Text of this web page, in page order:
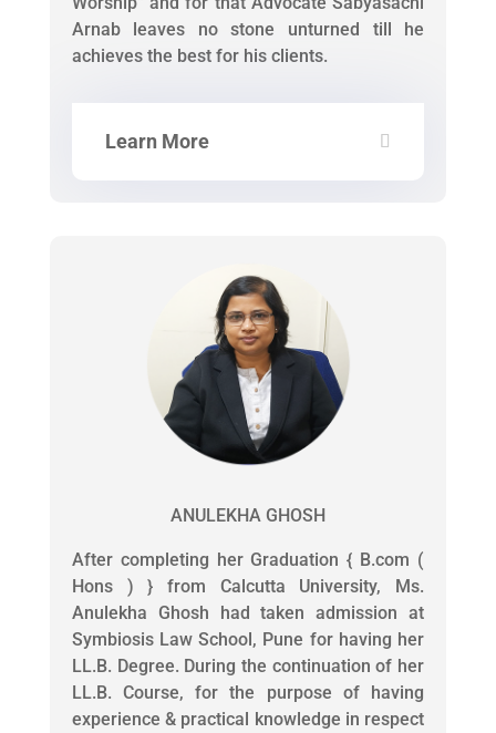
Arnab leaves no stone unturned till he
achieves the best for his clients.
Learn More
ANULEKHA GHOSH
After completing her Graduation { B.com (
Hons ) } from Calcutta University, Ms.
Anulekha Ghosh had taken admission at
Symbiosis Law School, Pune for having her
LL.B. Degree. During the continuation of her
LL.B. Course, for the purpose of having
experience & practical knowledge in respect